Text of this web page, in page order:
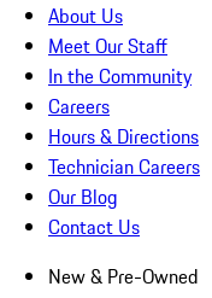
About Us
Meet Our Staff
In the Community
Careers
Hours & Directions
Technician Careers
Our Blog
Contact Us
New & Pre-Owned